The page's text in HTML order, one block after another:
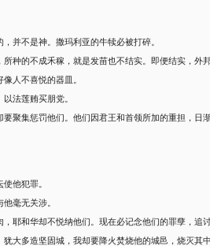
并不是神。撒玛利亚的牛犊必被打碎。
种的不成禾稼，就是发苗也不结实。即便结实，外邦
人不喜悦的器皿。
法莲贿买朋党。
聚集惩罚他们。他们因君王和首领所加的重担，日渐
他犯罪。
毫无关涉。
耶和华却不悦纳他们。现在必记念他们的罪孽，追
大多造坚固城，我却要降火焚烧他的城邑，烧灭其中